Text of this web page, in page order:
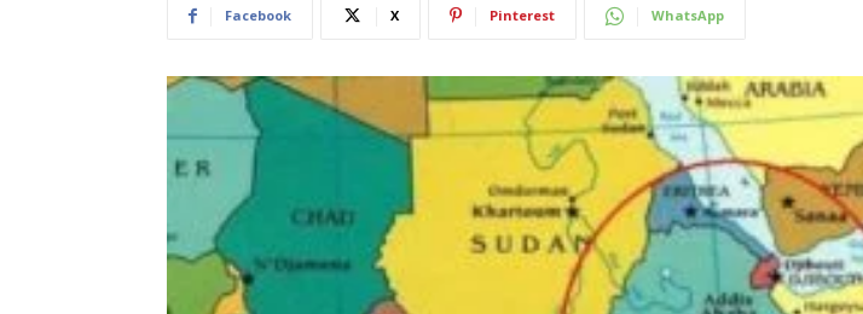
Facebook X Pinterest WhatsApp